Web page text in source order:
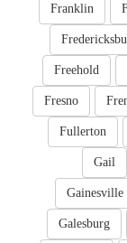
Franklin
Freehold
Fresno
Fullerton
Gail
Gainesville
Galesburg